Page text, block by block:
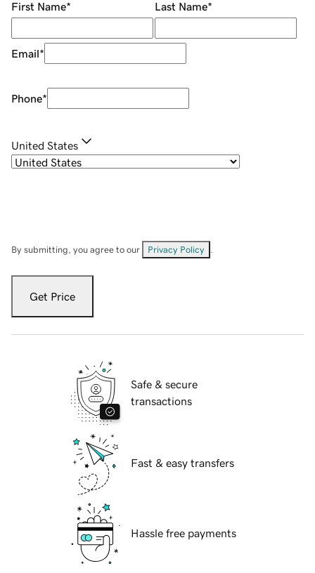
First Name* Last Name*
Email*
Phone*
United States
By submitting, you agree to our Privacy Policy
Get Price
Safe & secure
transactions
Fast & easy transfers
Hassle free payments